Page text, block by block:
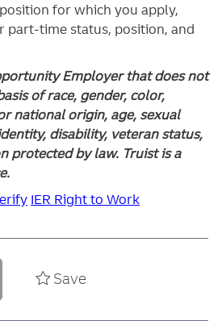
for which you apply,
part-time status, position, and
Employer that does not
of race, gender, color,
national origin, age, sexual
disability, veteran status,
protected by law. Truist is a
IER Right to Work
Save